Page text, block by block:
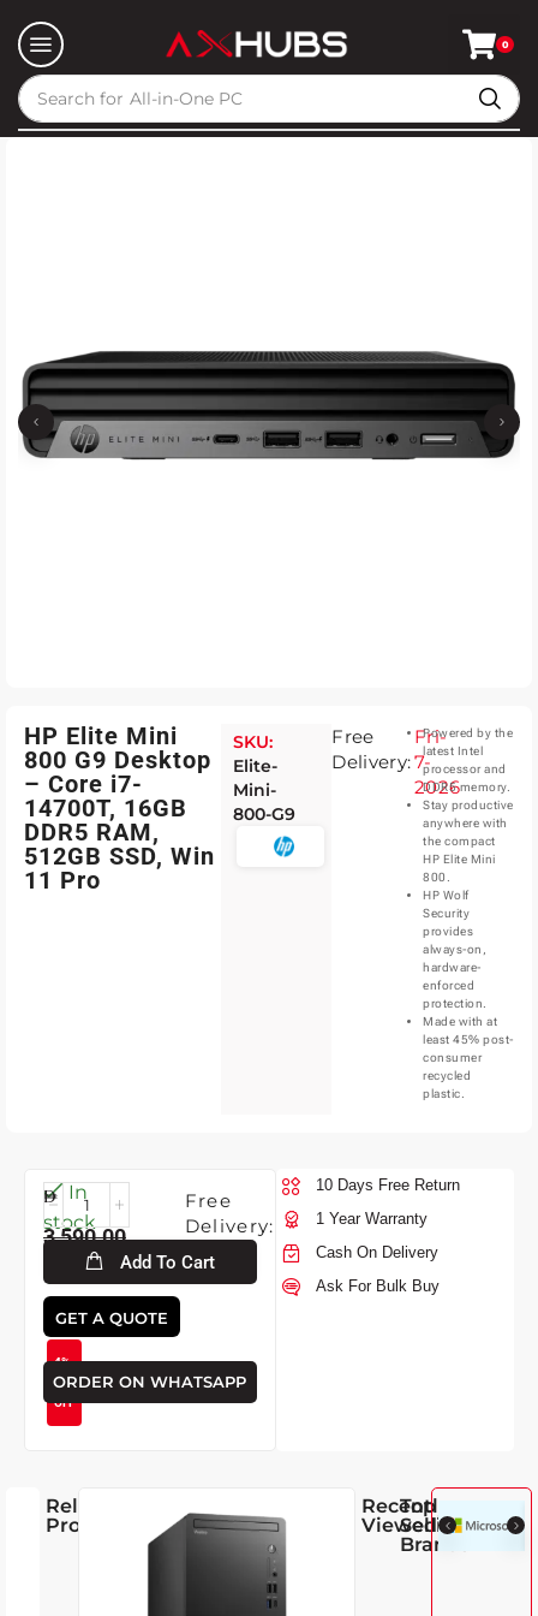
Search for All-in-One PC
0
HP Elite Mini
800 G9 Desktop
– Core i7-
14700T, 16GB
DDR5 RAM,
512GB SSD, Win
11 Pro
SKU:
Elite-
Mini-
800-G9
Free
Delivery:
Fri-
7-
2026
Powered by the
latest Intel
processor and
DDR5 memory.
Stay productive
anywhere with
the compact
HP Elite Mini
800.
HP Wolf
Security
provides
always-on,
hardware-
enforced
protection.
Made with at
least 45% post-
consumer
recycled
plastic.
In
stock
3,590.00
3,445.00
4%
OFF
Add To Cart
GET A QUOTE
ORDER ON WHATSAPP
Free
Delivery:
Fri-
7-
10 Days Free Return
1 Year Warranty
Cash On Delivery
Ask For Bulk Buy
Related
Products
Recently
Viewed
Top
Selling
Brands